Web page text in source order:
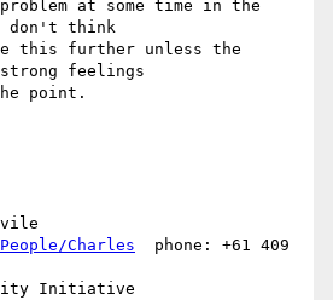
don't think
feelings
Charles
  phone: +61 409